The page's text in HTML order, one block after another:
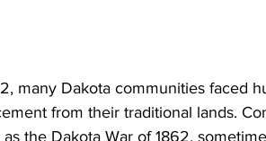
many Dakota communities faced
from their traditional lands.
the Dakota War of 1862,